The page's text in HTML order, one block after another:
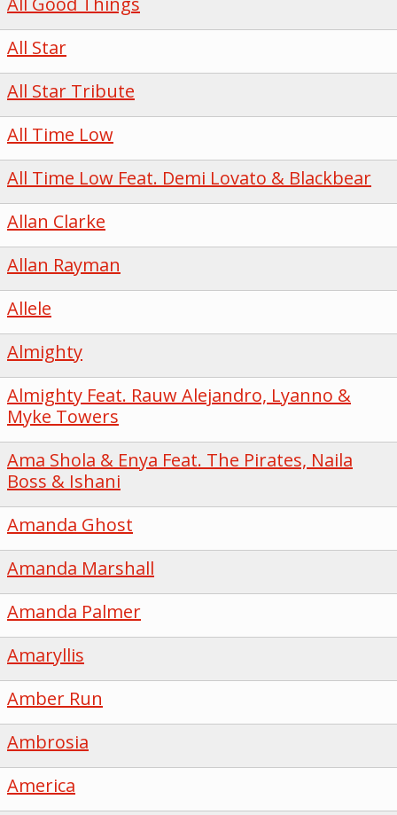
All Star
All Star Tribute
All Time Low
All Time Low Feat. Demi Lovato & Blackbear
Allan Clarke
Allan Rayman
Allele
Almighty
Almighty Feat. Rauw Alejandro, Lyanno &
Myke Towers
Ama Shola & Enya Feat. The Pirates, Naila
Boss & Ishani
Amanda Ghost
Amanda Marshall
Amanda Palmer
Amaryllis
Amber Run
Ambrosia
America